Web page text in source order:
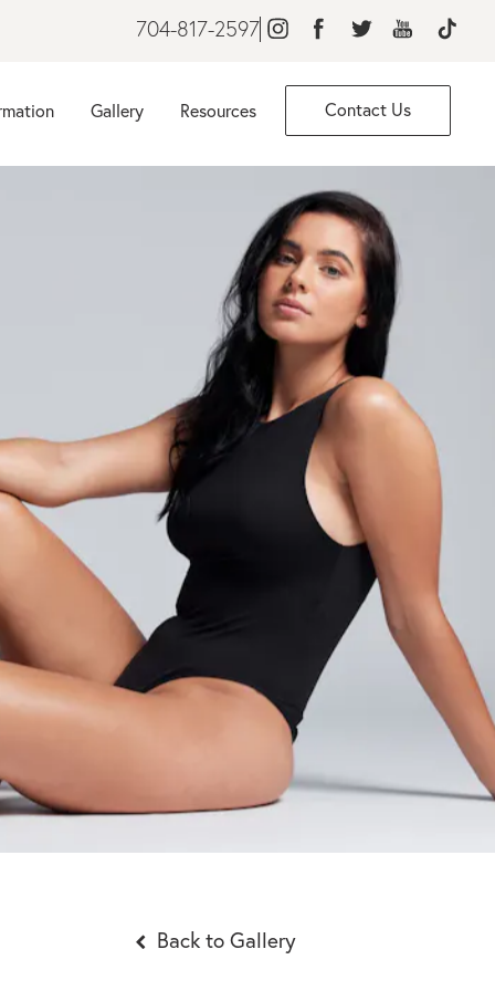
704-817-2597
Gallery Resources Contact Us
Back to Gallery